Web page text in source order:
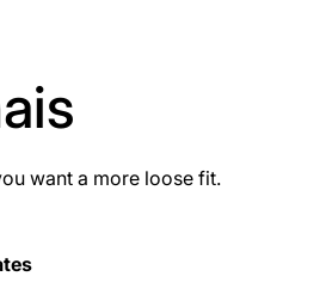
want a more loose fit.